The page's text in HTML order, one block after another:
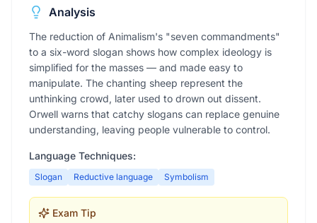
Analysis
The reduction of Animalism's "seven commandments"
to a six-word slogan shows how complex ideology is
simplified for the masses — and made easy to
manipulate. The chanting sheep represent the
unthinking crowd, later used to drown out dissent.
Orwell warns that catchy slogans can replace genuine
understanding, leaving people vulnerable to control.
Language Techniques:
Slogan Reductive language Symbolism
Exam Tip